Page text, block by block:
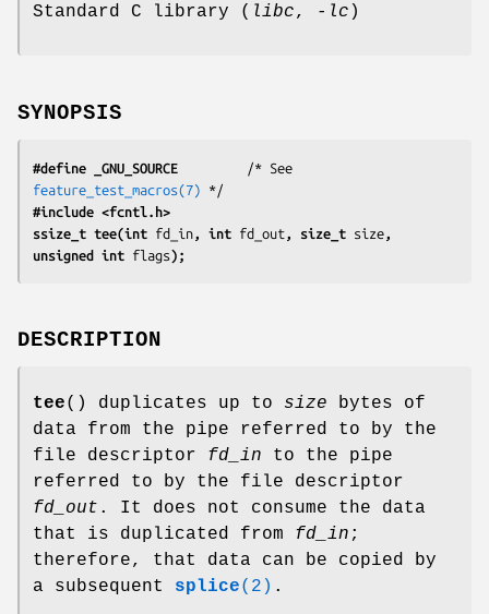
Standard C library ( libc, -lc )
SYNOPSIS
#define _GNU_SOURCE
feature_test_macros(7)
#include <fcntl.h>
ssize_t tee(int fd_in , int fd_out , size_t size ,
unsigned int flags);
DESCRIPTION
tee() duplicates up to size bytes of
data from the pipe referred to by the
file descriptor fd_in to the pipe
referred to by the file descriptor
fd_out . It does not consume the data
that is duplicated from fd_in ;
therefore, that data can be copied by
a subsequent splice(2) .